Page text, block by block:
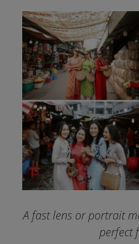
A fast lens or portrait
perfect